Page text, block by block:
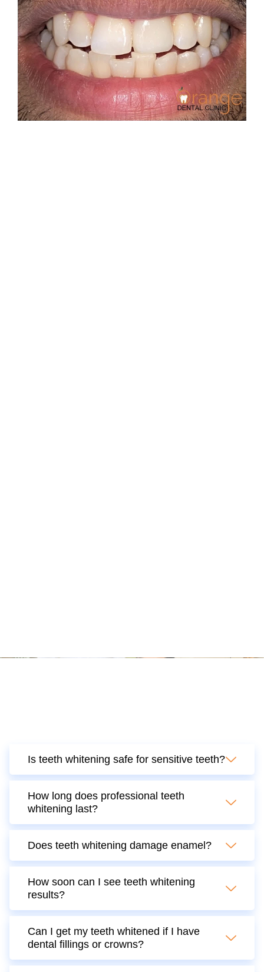
Is teeth whitening safe for sensitive teeth?
How long does professional teeth
whitening last?
Does teeth whitening damage enamel?
How soon can I see teeth whitening
results?
Can I get my teeth whitened if I have
dental fillings or crowns?